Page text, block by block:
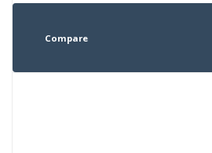
Compare